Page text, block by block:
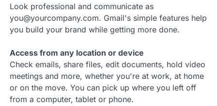
Look professional and communicate as
you@yourcompany.com. Gmail's simple features help
you build your brand while getting more done.
Access from any location or device
Check emails, share files, edit documents, hold video
meetings and more, whether you're at work, at home
or on the move. You can pick up where you left off
from a computer, tablet or phone.